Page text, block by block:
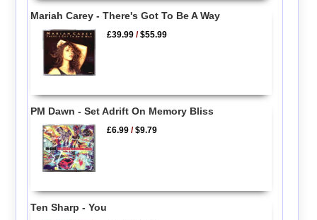
Mariah Carey - There's Got To Be A Way
£39.99 /$55.99
PM Dawn - Set Adrift On Memory Bliss
£6.99 /$9.79
Ten Sharp - You